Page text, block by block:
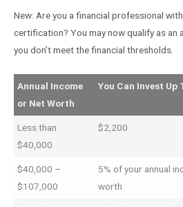
New: Are you a financial professional
certification? You may now qualify as an
you don’t meet the financial thresholds.
Annual Income
or Net Worth
You Can Invest Up
Less than
$40,000
$2,200
$40,000 –
$107,000
5% of your annual
worth